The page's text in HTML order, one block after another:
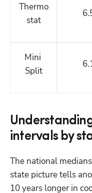
Thermo
stat
Mini
Split
intervals by
The national
state picture tells
10 years longer in